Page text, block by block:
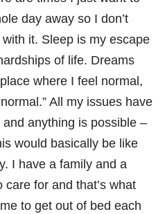
day away so I don’t
it. Sleep is my escape
of life. Dreams
where I feel normal,
All my issues have
anything is possible –
would basically be like
I have a family and a
care for and that’s what
to get out of bed each